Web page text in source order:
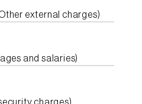
external charges)
and salaries)